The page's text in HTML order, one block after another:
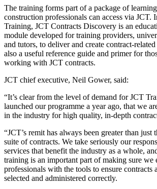
The training forms part of a package of
construction professionals can access via JCT.
Training, JCT Contracts Discovery is an
module developed for training providers,
and tutors, to deliver and create contract-
also a useful reference guide and primer for
working with JCT contracts.
JCT chief executive, Neil Gower, said:
“It’s clear from the level of demand for JCT
launched our programme a year ago, that we
in the industry for high quality, in-depth
“JCT’s remit has always been greater than just
suite of contracts. We take seriously our
services that benefit the industry as a whole,
training is an important part of making sure we
professionals with the tools to ensure contracts
selected and administered correctly.